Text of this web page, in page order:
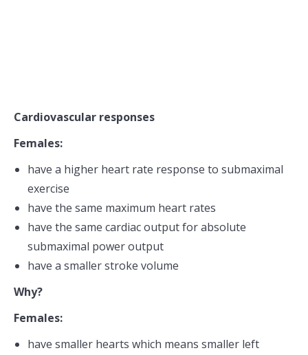
Cardiovascular responses
Females:
have a higher heart rate response to submaximal
exercise
have the same maximum heart rates
have the same cardiac output for absolute
submaximal power output
have a smaller stroke volume
Why?
Females:
have smaller hearts which means smaller left